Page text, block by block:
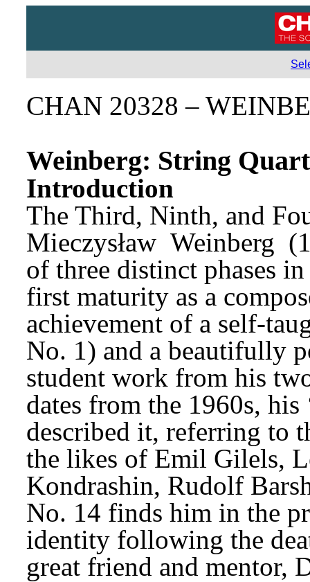
CHAN 20328 –
Weinberg: String
Introduction
Mieczysław Weinberg
of three distinct phases
first maturity as a
achievement of a self-
No. 1) and a beautifully
student work from his
dates from the 1960s, his
described it, referring to
the likes of Emil Gilels,
Kondrashin, Rudolf
No. 14 finds him in the
identity following the
great friend and mentor,